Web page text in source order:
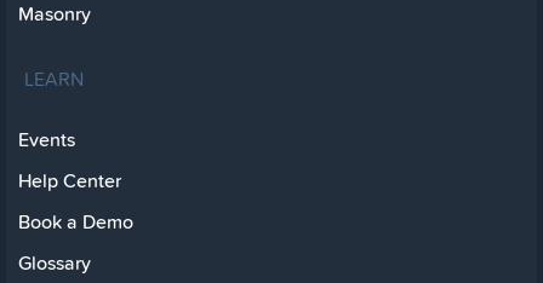
Masonry
LEARN
Events
Help Center
Book a Demo
Glossary